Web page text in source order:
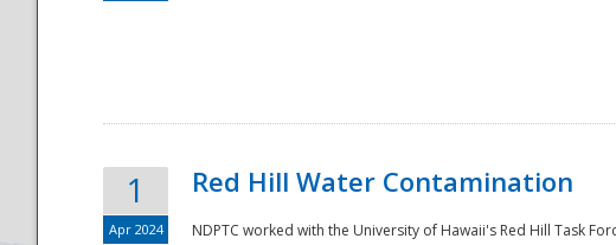
National
1
Apr 2024
Red Hill Water Contamination
NDPTC worked with the University of Hawaii's Red Hill Task